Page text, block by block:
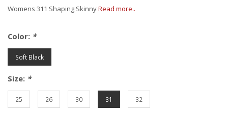
Womens 311 Shaping SkinnyRead more..
Color: *
Soft Black
Size: *
25 26 30 31 32